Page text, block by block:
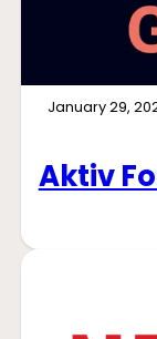
January 29,
Aktiv